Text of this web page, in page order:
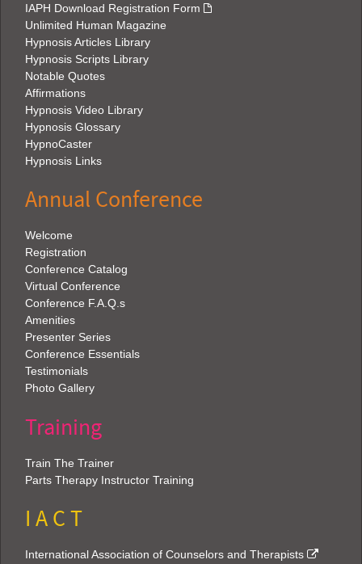
IAPH Download Registration Form
Unlimited Human Magazine
Hypnosis Articles Library
Hypnosis Scripts Library
Notable Quotes
Affirmations
Hypnosis Video Library
Hypnosis Glossary
HypnoCaster
Hypnosis Links
Annual Conference
Welcome
Registration
Conference Catalog
Virtual Conference
Conference F.A.Q.s
Amenities
Presenter Series
Conference Essentials
Testimonials
Photo Gallery
Training
Train The Trainer
Parts Therapy Instructor Training
I A C T
International Association of Counselors and Therapists